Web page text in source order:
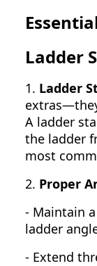
Ladder
1. Ladder
A ladder
the ladder
most
2. Proper
- Maintain
ladder
- Extend